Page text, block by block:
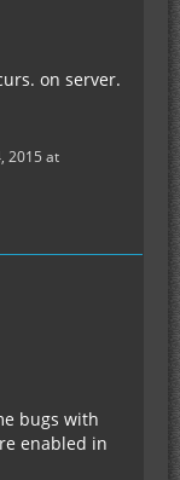
on server.
2015 at
bugs with
enabled in